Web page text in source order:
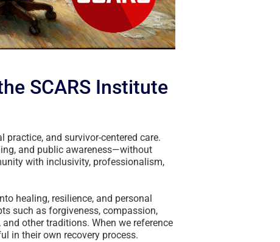
SCARS Institute
and survivor-centered care.
and public awareness—without
with inclusivity, professionalism,
healing, resilience, and personal
such as forgiveness, compassion,
other traditions. When we reference
in their own recovery process.